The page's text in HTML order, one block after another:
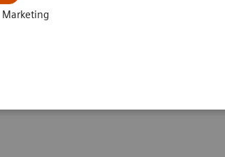
Marketing
Video:
Hospital